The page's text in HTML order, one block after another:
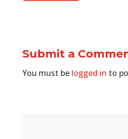
Submit a
You must be logged in to